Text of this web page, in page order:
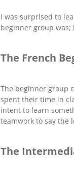
I was surprised to
beginner group
The French
The beginner group
spent their time in
intent to learn
teamwork to say the
The